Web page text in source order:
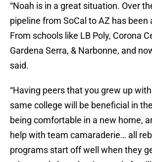
“Noah is in a great situation. Over
pipeline from SoCal to AZ has been
From schools like LB Poly, Corona
Gardena Serra, & Narbonne, and
said.
“Having peers that you grew up
same college will be beneficial in
being comfortable in a new home,
help with team camaraderie… all
programs start off well when they